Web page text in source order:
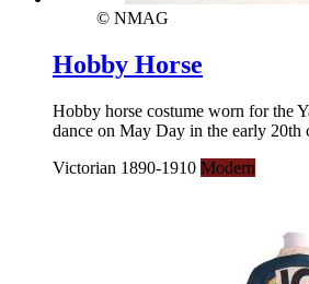
© NMAG
Hobby Horse
Hobby horse costume worn for the
dance on May Day in the early 20th
Victorian 1890-1910 Modern